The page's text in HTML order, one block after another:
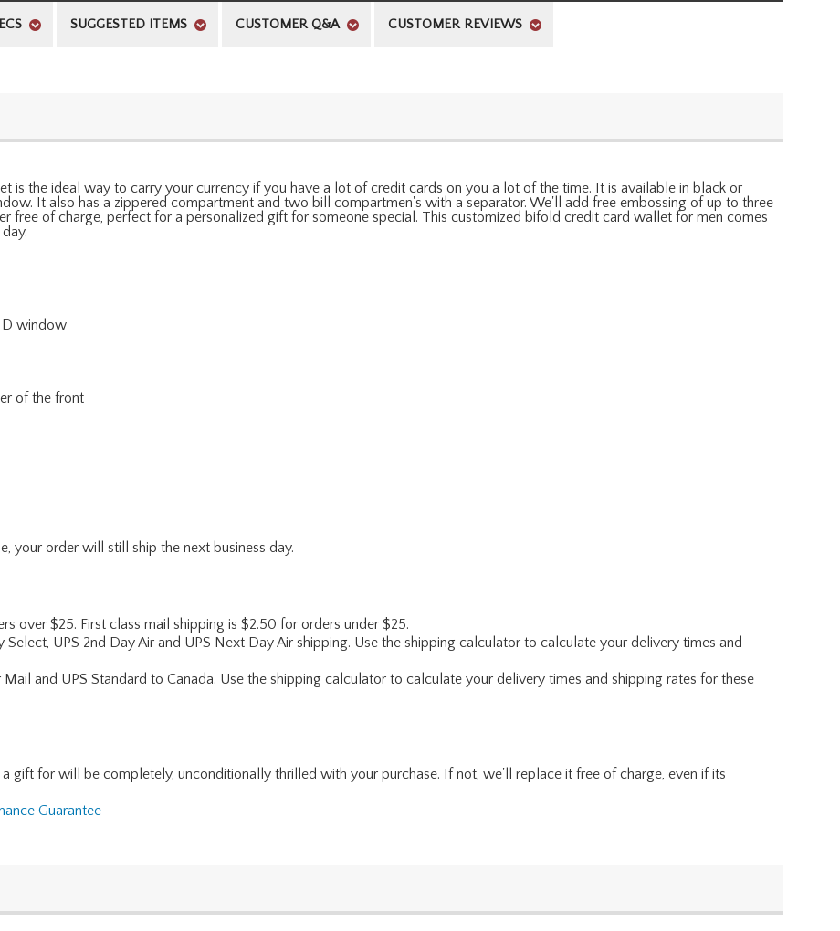
SUGGESTED ITEMS CUSTOMER Q&A CUSTOMER REVIEWS
is the ideal way to carry your currency if you have a lot of credit cards on you a lot of the time. It is available in black or
It also has a zippered compartment and two bill compartmen's with a separator. We'll add free embossing of up to three
free of charge, perfect for a personalized gift for someone special. This customized bifold credit card wallet for men comes
window
of the front
your order will still ship the next business day.
over $25. First class mail shipping is $2.50 for orders under $25.
UPS 2nd Day Air and UPS Next Day Air shipping. Use the shipping calculator to calculate your delivery times and
and UPS Standard to Canada. Use the shipping calculator to calculate your delivery times and shipping rates for these
gift for will be completely, unconditionally thrilled with your purchase. If not, we'll replace it free of charge, even if its
Guarantee